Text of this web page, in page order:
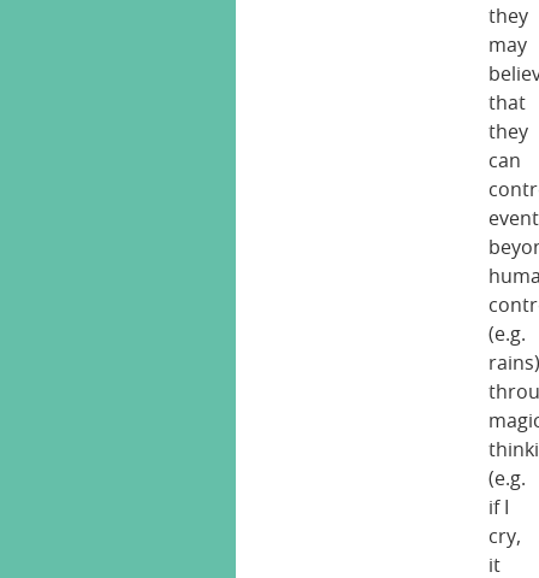
they
may
that
they
can
(e.g.
(e.g.
if I
cry,
it